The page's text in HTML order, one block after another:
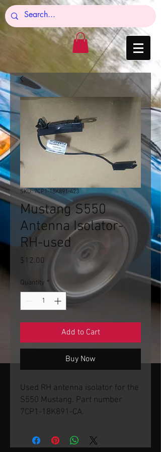
SKU: 7CP1-18K891-423
Mustang S550
Antenna Isolator-
RH-used
$12.00 Price
Quantity *
Add to Cart
Buy Now
Used RH antenna isolator for the
S550 Mustang. Part number
7CP1-18K891-CA.